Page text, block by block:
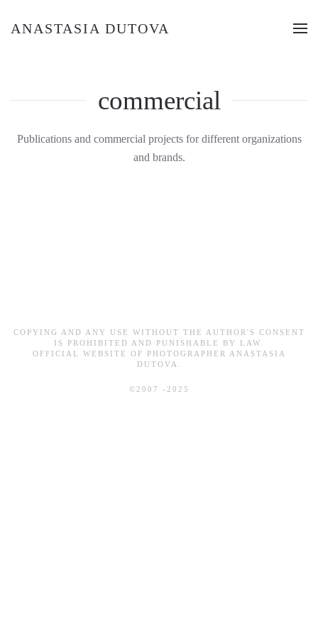
ANASTASIA DUTOVA
commercial
Publications and commercial projects for different organizations
and brands.
COPYING AND ANY USE WITHOUT THE AUTHOR'S CONSENT
IS PROHIBITED AND PUNISHABLE BY LAW.
OFFICIAL WEBSITE OF PHOTOGRAPHER ANASTASIA
DUTOVA.
©2007 -2025